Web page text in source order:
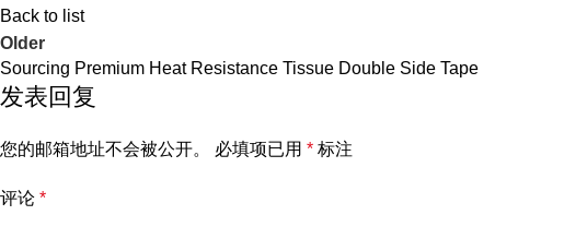
Back to list
Older
Sourcing Premium Heat Resistance Tissue Double Side Tape
发表回复
您的邮箱地址不会被公开。 必填项已用 * 标注
评论 *